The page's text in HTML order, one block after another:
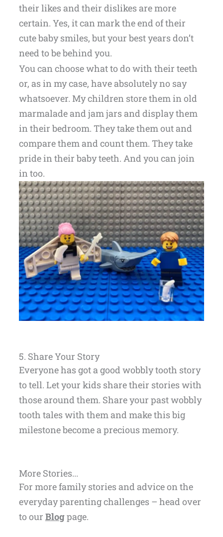
their likes and their dislikes are more
certain. Yes, it can mark the end of their
cute baby smiles, but your best years don’t
need to be behind you.
You can choose what to do with their teeth
or, as in my case, have absolutely no say
whatsoever. My children store them in old
marmalade and jam jars and display them
in their bedroom. They take them out and
compare them and count them. They take
pride in their baby teeth. And you can join
in too.
5. Share Your Story
Everyone has got a good wobbly tooth story
to tell. Let your kids share their stories with
those around them. Share your past wobbly
tooth tales with them and make this big
milestone become a precious memory.
More Stories...
For more family stories and advice on the
everyday parenting challenges – head over
to our Blogpage.